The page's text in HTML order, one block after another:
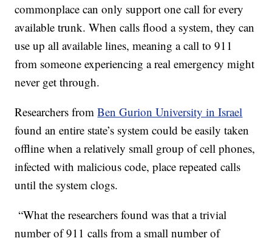
commonplace can only support one call for every
available trunk. When calls flood a system, they can
use up all available lines, meaning a call to 911
from someone experiencing a real emergency might
never get through.
Researchers fromBen Gurion University in Israel
found an entire state’s system could be easily taken
offline when a relatively small group of cell phones,
infected with malicious code, place repeated calls
until the system clogs.
“What the researchers found was that a trivial
number of 911 calls from a small number of